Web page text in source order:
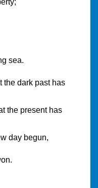
sea.
the dark past has
the present has
day begun,